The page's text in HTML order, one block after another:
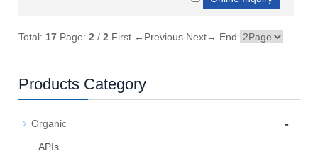
Total: 17 Page:2 /2 First ←Previous Next→ End
Products Category
Organic -
APIs